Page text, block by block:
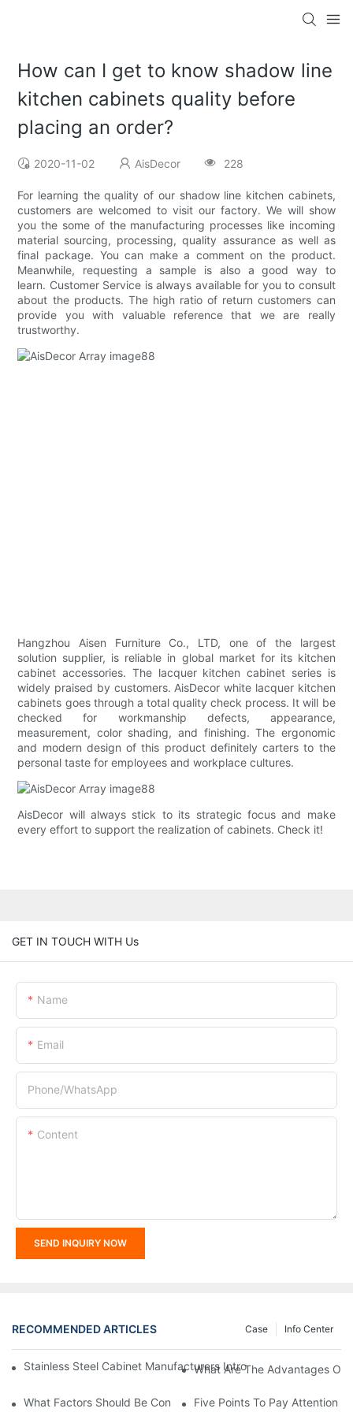
How can I get to know shadow line
kitchen cabinets quality before
placing an order?
2020-11-02 AisDecor 228
For learning the quality of our shadow line kitchen cabinets,
customers are welcomed to visit our factory. We will show
you the some of the manufacturing processes like incoming
material sourcing, processing, quality assurance as well as
final package. You can make a comment on the product.
Meanwhile, requesting a sample is also a good way to
learn. Customer Service is always available for you to consult
about the products. The high ratio of return customers can
provide you with valuable reference that we are really
trustworthy.
Hangzhou Aisen Furniture Co., LTD, one of the largest
solution supplier, is reliable in global market for its kitchen
cabinet accessories. The lacquer kitchen cabinet series is
widely praised by customers. AisDecor white lacquer kitchen
cabinets goes through a total quality check process. It will be
checked for workmanship defects, appearance,
measurement, color shading, and finishing. The ergonomic
and modern design of this product definitely carters to the
personal taste for employees and workplace cultures.
AisDecor will always stick to its strategic focus and make
every effort to support the realization of cabinets. Check it!
GET IN TOUCH WITH Us
Name
Email
Phone/whatsApp
Content
SEND INQUIRY NOW
RECOMMENDED ARTICLES Info Center
Case
Stainless Steel Cabinet Manufacturers Introduce You To The
What Are The Advantages Of
What Factors Should Be Considered In The Design And
Five Points To Pay Attention